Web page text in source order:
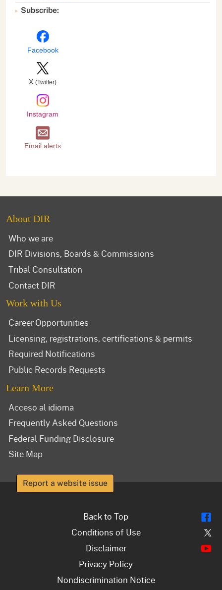
Subscribe:
Facebook
X (Twitter)
Instagram
Email alerts
About DIR
Who we are
DIR Divisions, Boards & Commissions
Tribal Consultation
Contact DIR
Work with Us
Career Opportunities
Licensing, registrations, certifications & permits
Required Notifications
Public Records Requests
Learn More
Acceso al idioma
Frequently Asked Questions
Federal Funding Disclosure
Site Map
Report a website issue
Back to Top
Conditions of Use
Disclaimer
Privacy Policy
Nondiscrimination Notice